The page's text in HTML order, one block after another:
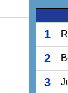
1
2
3